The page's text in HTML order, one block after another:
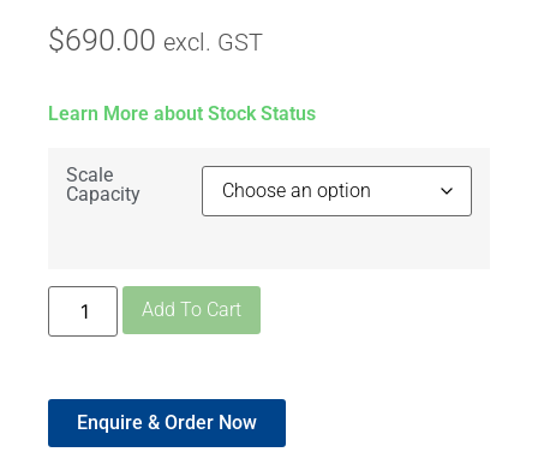
$690.00 excl. GST
Learn More about Stock Status
Scale
Capacity
Add To Cart
Enquire & Order Now